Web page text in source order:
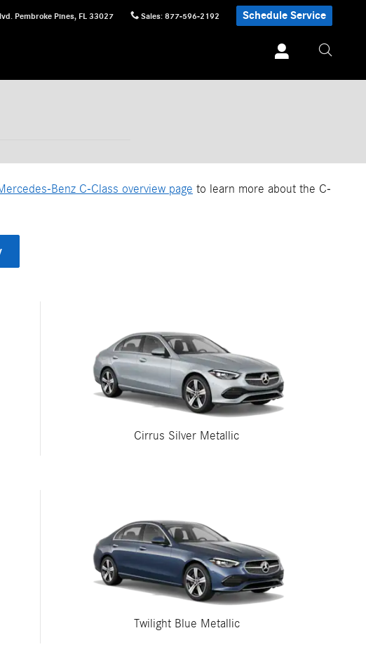
Pembroke Pines, FL 33027 Sales: 877-596-2192 Schedule Service
Benz C-Class overview page to learn more about the C-
Cirrus Silver Metallic
Twilight Blue Metallic